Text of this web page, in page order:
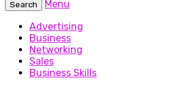
Search
Menu
Advertising
Business
Networking
Sales
Business Skills